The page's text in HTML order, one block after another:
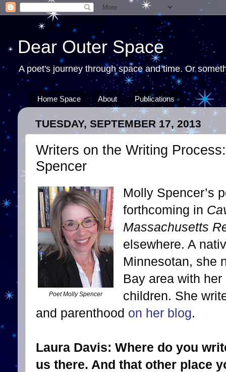
Dear Outer Space
A poet's journey through space and time. Or
Home Space About Publications
TUESDAY, SEPTEMBER 17, 2013
Writers on the Writing
Spencer
Poet Molly Spencer
Molly Spencer’s
forthcoming in
Massachusetts
elsewhere. A
Minnesotan, she
Bay area with
children. She
and parenthood on her blog.
Laura Davis: Where do you
us there. And that other place